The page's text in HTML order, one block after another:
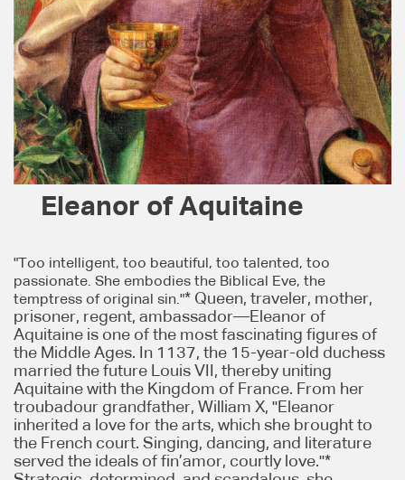
Eleanor of Aquitaine
"Too intelligent, too beautiful, too talented, too
passionate. She embodies the Biblical Eve, the
temptress of original sin."* Queen, traveler, mother,
prisoner, regent, ambassador—Eleanor of
Aquitaine is one of the most fascinating figures of
the Middle Ages. In 1137, the 15-year-old duchess
married the future Louis VII, thereby uniting
Aquitaine with the Kingdom of France. From her
troubadour grandfather, William X, "Eleanor
inherited a love for the arts, which she brought to
the French court. Singing, dancing, and literature
served the ideals of fin’amor, courtly love."*